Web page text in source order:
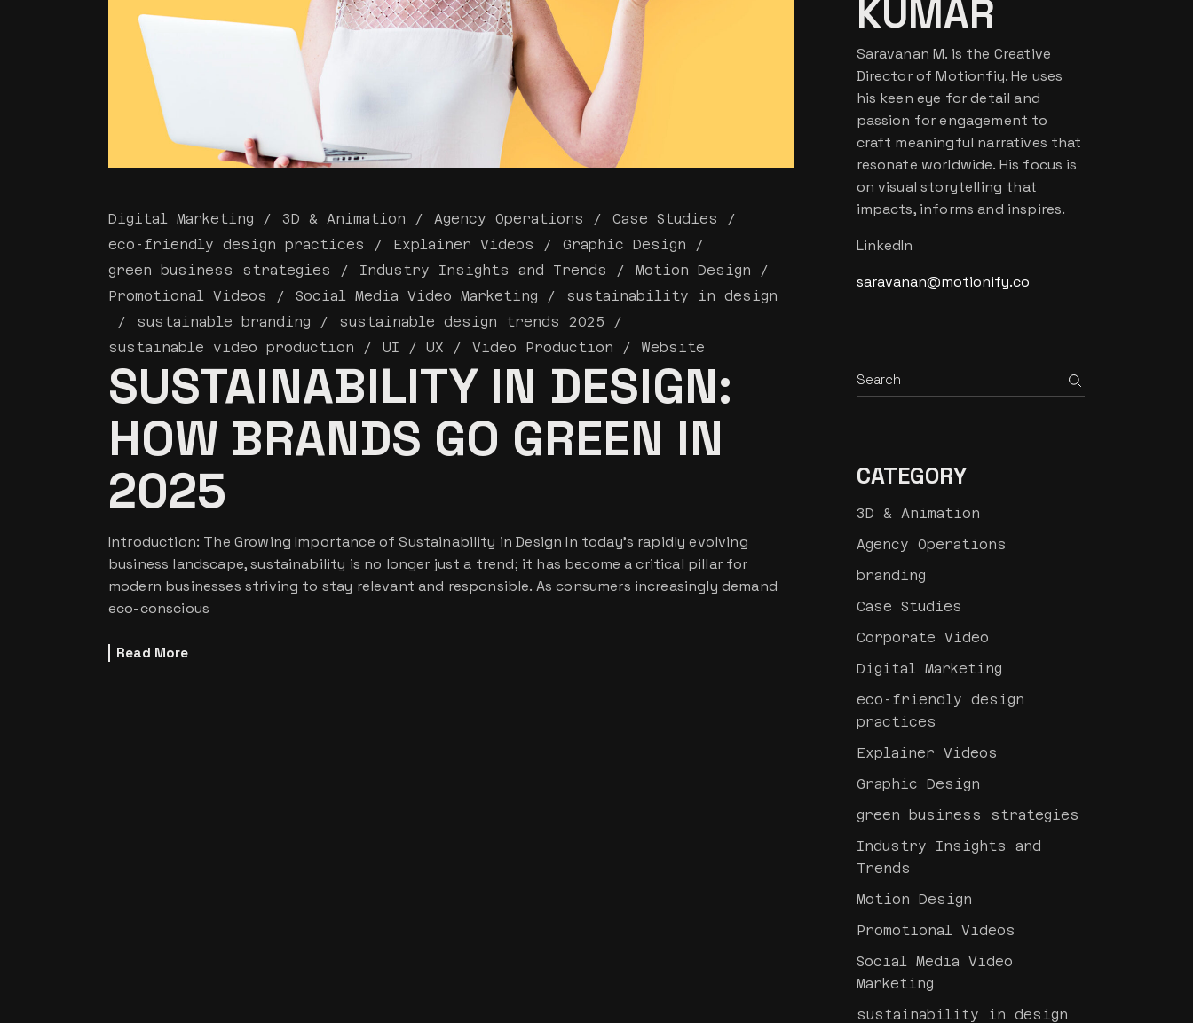
Digital Marketing 3D & Animation Agency Operations
Case Studies
eco-friendly design practices
Explainer Videos
Graphic Design
green business strategies
Industry Insights and Trends
Motion Design
Promotional Videos
Social Media Video Marketing
sustainability in design
sustainable branding
sustainable design trends 2025
sustainable video production
UI / UX Video Production Website
SUSTAINABILITY IN DESIGN:
HOW BRANDS GO GREEN IN
2025
Introduction: The Growing Importance of Sustainability in Design In today’s rapidly evolving
business landscape, sustainability is no longer just a trend; it has become a critical pillar for
modern businesses striving to stay relevant and responsible. As consumers increasingly demand
eco-conscious
Read More
KUMAR
Saravanan M. is the Creative
Director of Motionfiy. He uses
his keen eye for detail and
passion for engagement to
craft meaningful narratives that
resonate worldwide. His focus is
on visual storytelling that
impacts, informs and inspires.
LinkedIn
saravanan@motionify.co
CATEGORY
3D & Animation
Agency Operations
branding
Case Studies
Corporate Video
Digital Marketing
eco-friendly design
practices
Explainer Videos
Graphic Design
green business strategies
Industry Insights and
Trends
Motion Design
Promotional Videos
Social Media Video
Marketing
sustainability in design